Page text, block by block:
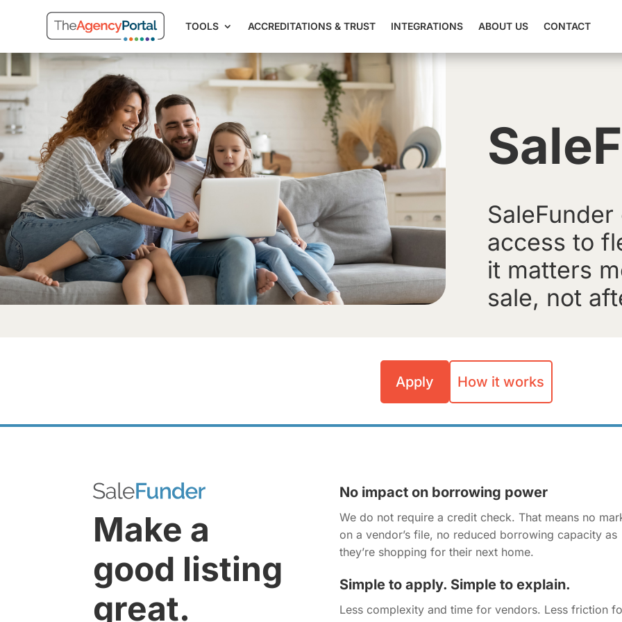
TOOLS ACCREDITATIONS & TRUST INTEGRATIONS ABOUT US CONTACT
access to
it matters
sale, not
Apply How it works
Make a
good listing
great.
No impact on borrowing power
We do not require a credit check. That means no
on a vendor’s file, no reduced borrowing capacity as
they’re shopping for their next home.
Simple to apply. Simple to explain.
Less complexity and time for vendors. Less friction